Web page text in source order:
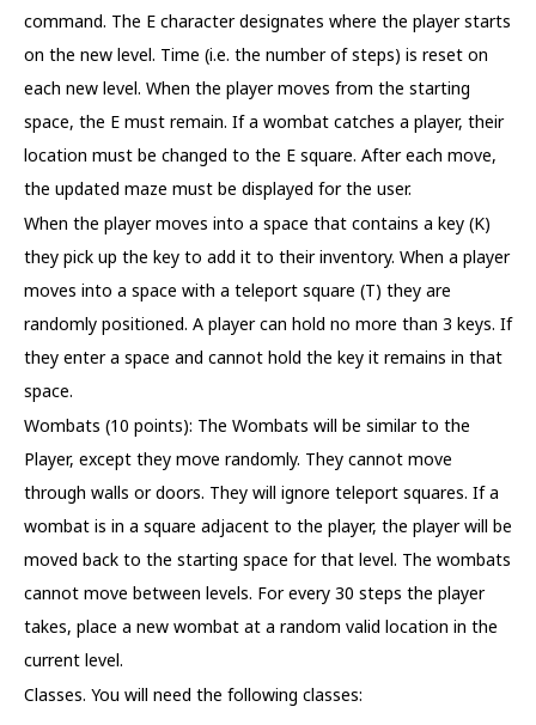
command. The E character designates where the player starts
on the new level. Time (i.e. the number of steps) is reset on
each new level. When the player moves from the starting
space, the E must remain. If a wombat catches a player, their
location must be changed to the E square. After each move,
the updated maze must be displayed for the user.
When the player moves into a space that contains a key (K)
they pick up the key to add it to their inventory. When a player
moves into a space with a teleport square (T) they are
randomly positioned. A player can hold no more than 3 keys. If
they enter a space and cannot hold the key it remains in that
space.
Wombats (10 points): The Wombats will be similar to the
Player, except they move randomly. They cannot move
through walls or doors. They will ignore teleport squares. If a
wombat is in a square adjacent to the player, the player will be
moved back to the starting space for that level. The wombats
cannot move between levels. For every 30 steps the player
takes, place a new wombat at a random valid location in the
current level.
Classes. You will need the following classes: